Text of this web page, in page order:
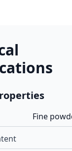
Fine